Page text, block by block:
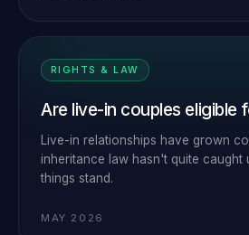
RIGHTS & LAW
Are live-in couples eligible
Live-in relationships have grown
inheritance law hasn't quite caught
things stand.
MAY 2026